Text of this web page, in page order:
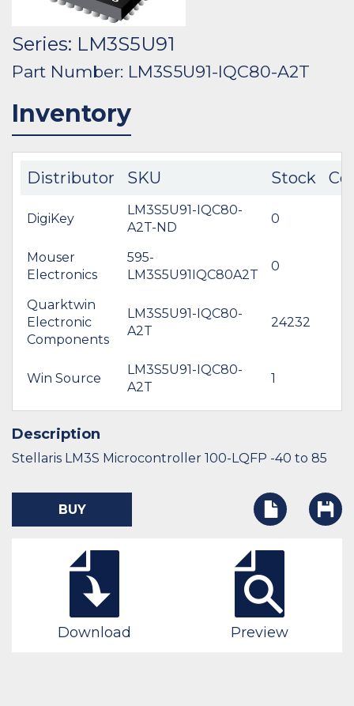
Series: LM3S5U91
Part Number: LM3S5U91-IQC80-A2T
Inventory
Distributor SKU Stock
DigiKey
LM3S5U91-IQC80-
A2T-ND
0
Mouser
Electronics
595-
LM3S5U91IQC80A2T
0
Quarktwin
Electronic
Components
LM3S5U91-IQC80-
A2T
24232
Win Source
LM3S5U91-IQC80-
A2T
1
Description
Stellaris LM3S Microcontroller 100-LQFP -40 to 85
BUY
Download Preview